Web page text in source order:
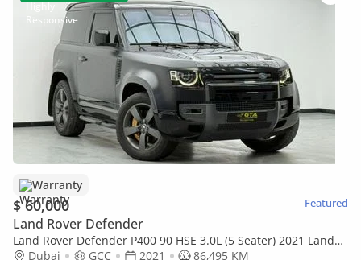
Warranty
$ 60,000 Featured
Land Rover Defender
Land Rover Defender P400 90 HSE 3.0L (5 Seater) 2021 Land
Rover Defender P400 ,Warranty, Full Service History ,Ful
Dubai GCC 2021
86,495 KM